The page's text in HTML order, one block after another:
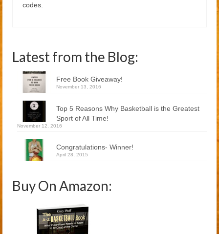
codes.
Latest from the Blog:
Free Book Giveaway!
November 13, 2016
Top 5 Reasons Why Basketball is the Greatest
Sport of All Time!
November 12, 2016
Congratulations- Winner!
April 28, 2015
Buy On Amazon: